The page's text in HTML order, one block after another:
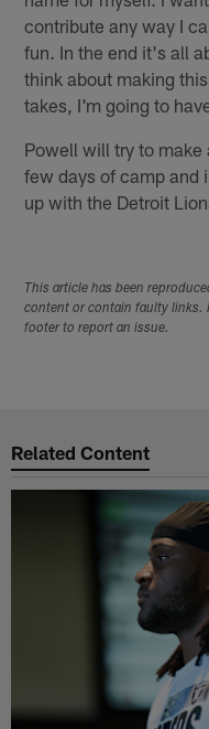
contribute any way I
fun. In the end it's all
think about making
takes, I'm going to
Powell will try to
few days of camp and
up with the Detroit
This article has been
content or contain faulty links.
footer to report an issue.
Related Content